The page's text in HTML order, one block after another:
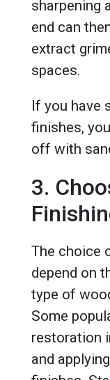
sharpening
end can
extract
spaces.
If you have
finishes,
off with
3.
The choice
depend on
type of
Some
restoration
and